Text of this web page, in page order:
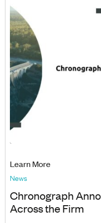
Learn More
News
Chronograph
Across the Firm